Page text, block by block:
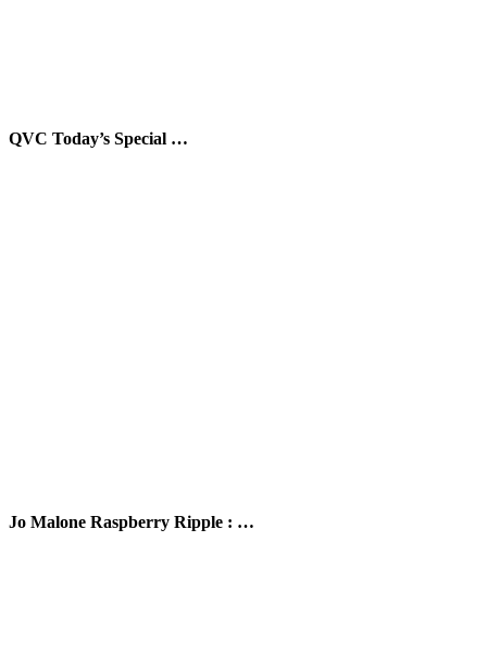
QVC Today’s Special …
Jo Malone Raspberry Ripple : …